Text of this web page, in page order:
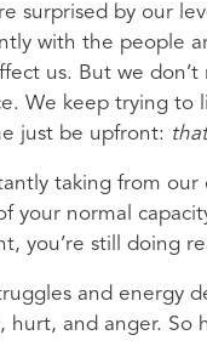
surprised by our
with the people
us. But we
We keep trying to
just be upfront:
taking from our
your normal
you’re still doing
and energy
hurt, and anger. So